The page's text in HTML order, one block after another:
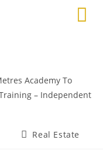
Real Estate